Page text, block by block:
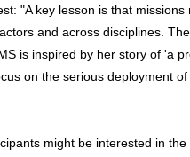
"A key lesson is that
and across disciplines.
is inspired by her story of 'a
on the serious deployment of
might be interested in the